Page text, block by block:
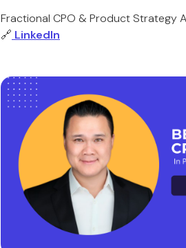
Fractional CPO & Product Strategy
🔗 LinkedIn